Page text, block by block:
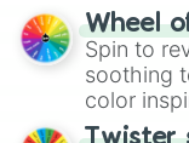
The "YES
decision-
way to
Wheel
Spin to
soothing
color
your
Twister